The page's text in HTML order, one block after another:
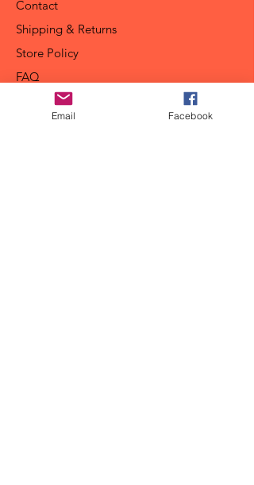
Contact
Shipping & Returns
Store Policy
FAQ
Email Facebook